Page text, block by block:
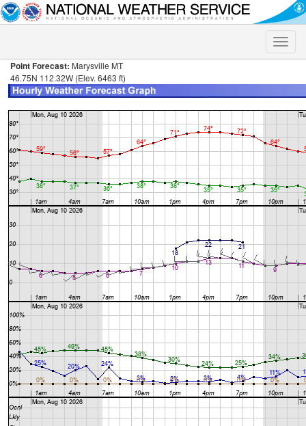
Toggle
Point Forecast: Marysville MT
46.75N 112.32W (Elev. 6463 ft)